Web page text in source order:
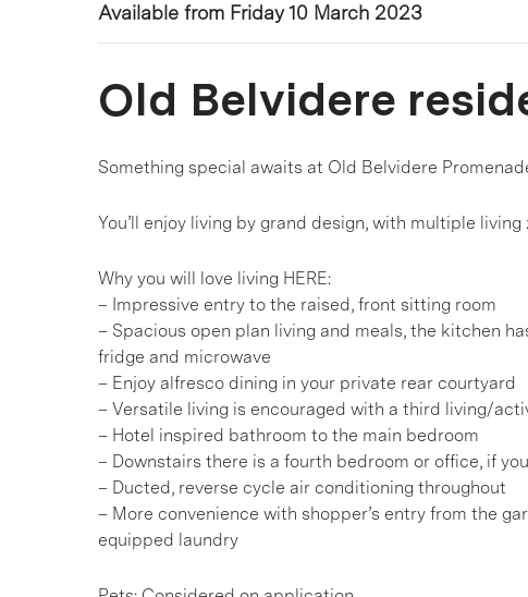
Available from Friday 10 March 2023
Old Belvidere
Something special awaits at Old Belvidere
You’ll enjoy living by grand design, with multiple
Why you will love living HERE:
– Impressive entry to the raised, front sitting room
– Spacious open plan living and meals, the kitchen
fridge and microwave
– Enjoy alfresco dining in your private rear courtyard
– Versatile living is encouraged with a third living/
– Hotel inspired bathroom to the main bedroom
– Downstairs there is a fourth bedroom or office, if
– Ducted, reverse cycle air conditioning throughout
– More convenience with shopper’s entry from the
equipped laundry